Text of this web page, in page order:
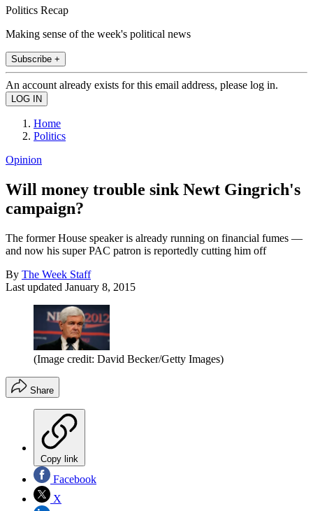
Politics Recap
Making sense of the week's political news
Subscribe +
An account already exists for this email address, please log in.
Home
Politics
Opinion
Will money trouble sink Newt Gingrich's
campaign?
The former House speaker is already running on financial fumes —
and now his super PAC patron is reportedly cutting him off
By The Week Staff
Last updated January 8, 2015
(Image credit: David Becker/Getty Images)
Share
Copy link
Facebook
X